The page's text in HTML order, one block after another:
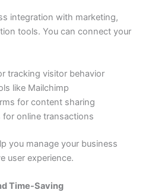
integration with marketing,
tools. You can connect your
tracking visitor behavior
like Mailchimp
for content sharing
for online transactions
you manage your business
user experience.
Time-Saving